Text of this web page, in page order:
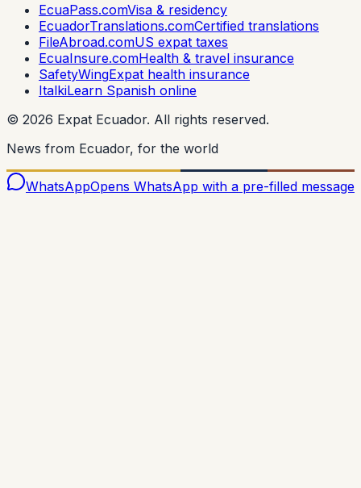
EcuaPass.comVisa & residency
EcuadorTranslations.comCertified translations
FileAbroad.comUS expat taxes
EcuaInsure.comHealth & travel insurance
SafetyWingExpat health insurance
ItalkiLearn Spanish online
© 2026 Expat Ecuador. All rights reserved.
News from Ecuador, for the world
WhatsAppOpens WhatsApp with a pre-filled message